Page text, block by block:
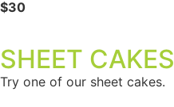
$30
SHEET CAKES
Try one of our sheet cakes.